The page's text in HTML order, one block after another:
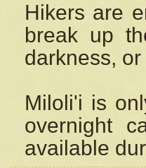
Hikers are
break up
darkness,
Miloli'i is
overnight
available